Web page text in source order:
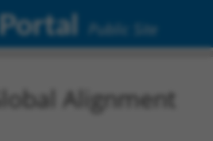
Public Site
Alignment